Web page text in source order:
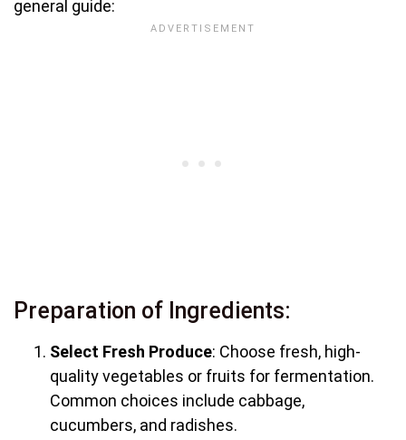
general guide:
Preparation of Ingredients:
Select Fresh Produce: Choose fresh, high-
quality vegetables or fruits for fermentation.
Common choices include cabbage,
cucumbers, and radishes.